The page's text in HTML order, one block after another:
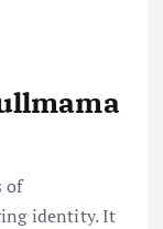
of
identity. It